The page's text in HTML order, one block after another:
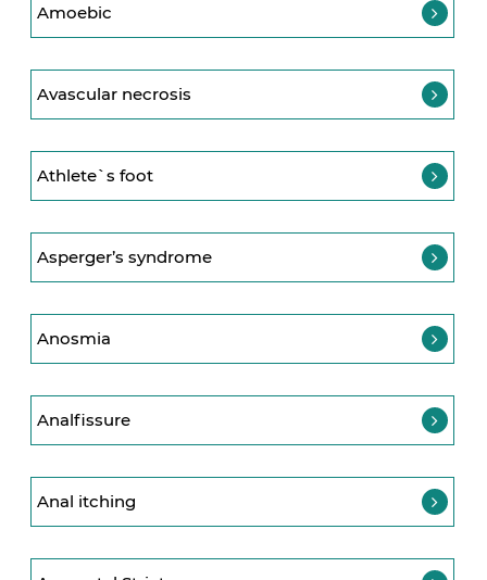
Amoebic
Avascular necrosis
Athlete`s foot
Asperger’s syndrome
Anosmia
Analfissure
Anal itching